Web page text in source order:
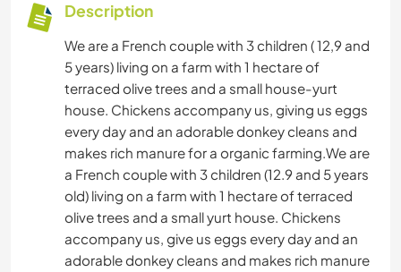
Description
We are a French couple with 3 children ( 12,9 and
5 years) living on a farm with 1 hectare of
terraced olive trees and a small house-yurt
house. Chickens accompany us, giving us eggs
every day and an adorable donkey cleans and
makes rich manure for a organic farming.We are
a French couple with 3 children (12.9 and 5 years
old) living on a farm with 1 hectare of terraced
olive trees and a small yurt house. Chickens
accompany us, give us eggs every day and an
adorable donkey cleans and makes rich manure